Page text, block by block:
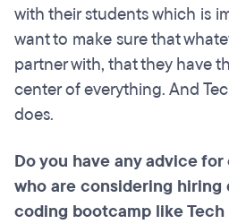
with their students which is
want to make sure that
partner with, that they have
center of everything. And
does.
Do you have any advice
who are considering hiring
coding bootcamp like